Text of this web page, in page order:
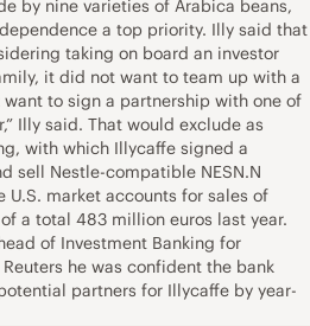
by nine varieties of Arabica beans,
a top priority. Illy said that
taking on board an investor
it did not want to team up with a
to sign a partnership with one of
Illy said. That would exclude as
with which Illycaffe signed a
sell Nestle-compatible NESN.N
U.S. market accounts for sales of
a total 483 million euros last year.
of Investment Banking for
he was confident the bank
partners for Illycaffe by year-